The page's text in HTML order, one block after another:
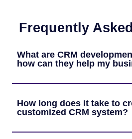
Frequently
What are CRM
how can they help my
How long does it take to
customized CRM system?